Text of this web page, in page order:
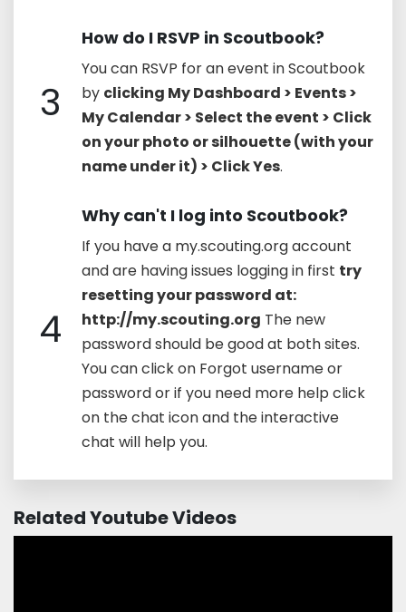
3
How do I RSVP in Scoutbook?
You can RSVP for an event in Scoutbook
by clicking My Dashboard > Events >
My Calendar > Select the event > Click
on your photo or silhouette (with your
name under it) > Click Yes.
4
Why can't I log into Scoutbook?
If you have a my.scouting.org account
and are having issues logging in first try
resetting your password at:
http://my.scouting.org The new
password should be good at both sites.
You can click on Forgot username or
password or if you need more help click
on the chat icon and the interactive
chat will help you.
Related Youtube Videos